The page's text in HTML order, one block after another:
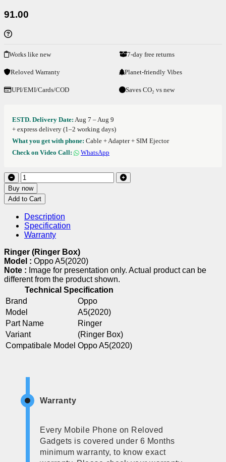
91.00
Works like new 7-day free returns
Reloved Warranty Planet-friendly Vibes
UPI/EMI/Cards/COD Saves CO₂ vs new
ESTD. Delivery Date: Aug 7 – Aug 9
+ express delivery (1–2 working days)
What you get with phone: Cable + Adapter + SIM Ejector
Check on Video Call:
WhatsApp
Buy now
Add to Cart
Description
Specification
Warranty
Ringer (Ringer Box)
Model : Oppo A5(2020)
Note : Image for presentation only. Actual product can be
different from the product shown.
Technical Specification
Brand
Oppo
Model
A5(2020)
Part Name
Ringer
Variant
(Ringer Box)
Compatibale Model Oppo A5(2020)
Warranty
Every Mobile Phone on Reloved
Gadgets is covered under 6 Months
minimum warranty, to know exact